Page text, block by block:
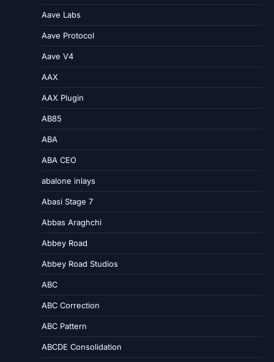
Aave Labs
Aave Protocol
Aave V4
AAX
AAX Plugin
AB85
ABA
ABA CEO
abalone inlays
Abasi Stage 7
Abbas Araghchi
Abbey Road
Abbey Road Studios
ABC
ABC Correction
ABC Pattern
ABCDE Consolidation